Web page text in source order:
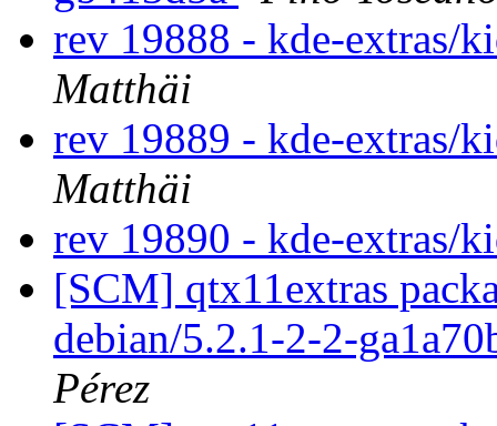
rev 19888 - kde-extras/
Matthäi
rev 19889 - kde-extras/
Matthäi
rev 19890 - kde-extras/
[SCM] qtx11extras
debian/5.2.1-2-2-
Pérez